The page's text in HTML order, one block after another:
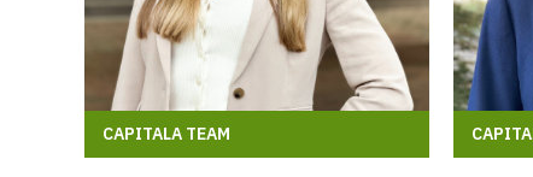
CAPITALA TEAM